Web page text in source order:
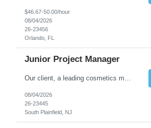
$46.67-50.00/hour
08/04/2026
26-23456
Orlando, FL
Junior Project Manager
Our client, a leading cosmetics manufacturer, has an exciting position available supporting the Customer Project Managers in driving the timely execution of developmental requests as well as existing purchase orders. Close working relationship with Sales, Quality, and the Logistics Department to make sure orders are completed and processed as scheduled. Develop skills to backup CPMs for client ca...
08/04/2026
26-23445
South Plainfield, NJ